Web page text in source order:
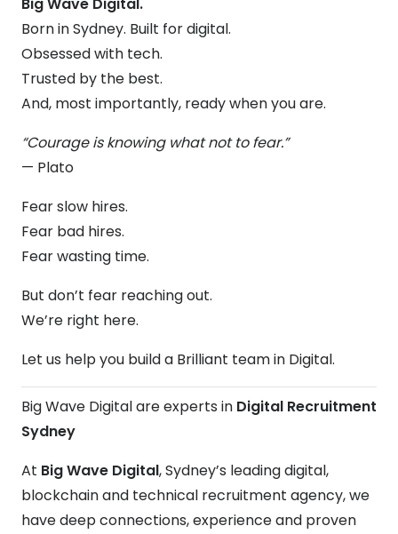
Born in Sydney. Built for digital.
Obsessed with tech.
Trusted by the best.
And, most importantly, ready when you are.
“Courage is knowing what not to fear.”
— Plato
Fear slow hires.
Fear bad hires.
Fear wasting time.
But don’t fear reaching out.
We’re right here.
Let us help you build a Brilliant team in Digital.
Big Wave Digital are experts in Digital Recruitment
Sydney
At Big Wave Digital, Sydney’s leading digital,
blockchain and technical recruitment agency, we
have deep connections, experience and proven